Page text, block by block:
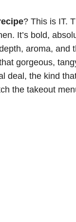
? This is IT.
It’s bold,
aroma,
gorgeous,
deal, the kind
the takeout